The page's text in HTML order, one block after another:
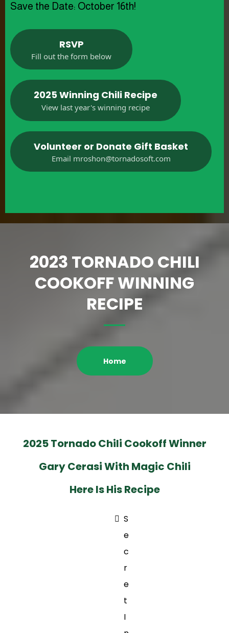
Save the Date: October 16th!
RSVP
Fill out the form below
2025 Winning Chili Recipe
View last year's winning recipe
Volunteer or Donate Gift Basket
Email mroshon@tornadosoft.com
2023 TORNADO CHILI
COOKOFF WINNING
RECIPE
Home
2025 Tornado Chili Cookoff Winner
Gary Cerasi With Magic Chili
Here Is His Recipe
S
e
c
r
e
t
I